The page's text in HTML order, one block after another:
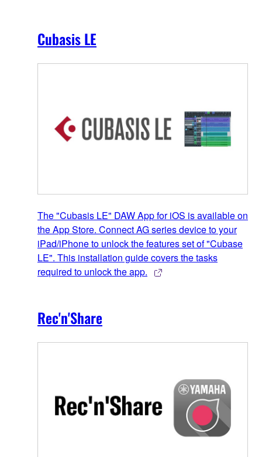
Cubasis LE
The "Cubasis LE" DAW App for iOS is available on
the App Store. Connect AG series device to your
iPad/iPhone to unlock the features set of "Cubase
LE". This installation guide covers the tasks
required to unlock the app.
Rec'n'Share